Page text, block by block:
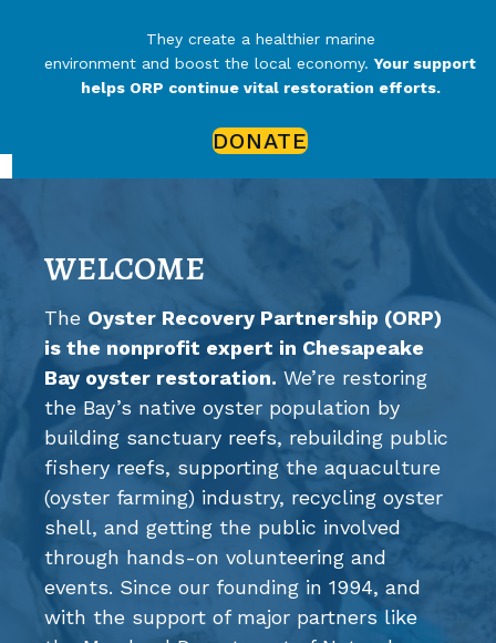
They create a healthier marine
environment and boost the local economy.Your support
helps ORP continue vital restoration efforts.
DONATE
WELCOME
The Oyster Recovery Partnership (ORP)
is the nonprofit expert in Chesapeake
Bay oyster restoration. We’re restoring
the Bay’s native oyster population by
building sanctuary reefs, rebuilding public
fishery reefs, supporting the aquaculture
(oyster farming) industry, recycling oyster
shell, and getting the public involved
through hands-on volunteering and
events. Since our founding in 1994, and
with the support of major partners like